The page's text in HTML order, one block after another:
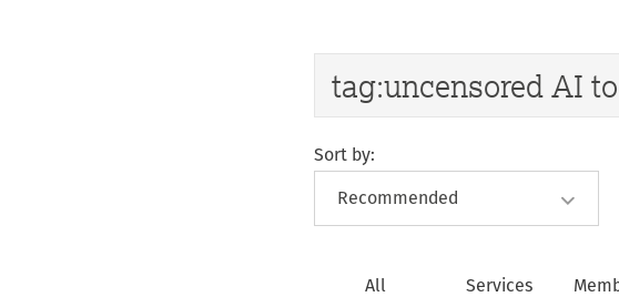
Sort by:
All Services